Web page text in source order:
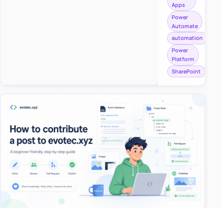
file to
SharePoint
from
Power
Apps
using
Apps
Power
Automate
automation
Power
Platform
SharePoint